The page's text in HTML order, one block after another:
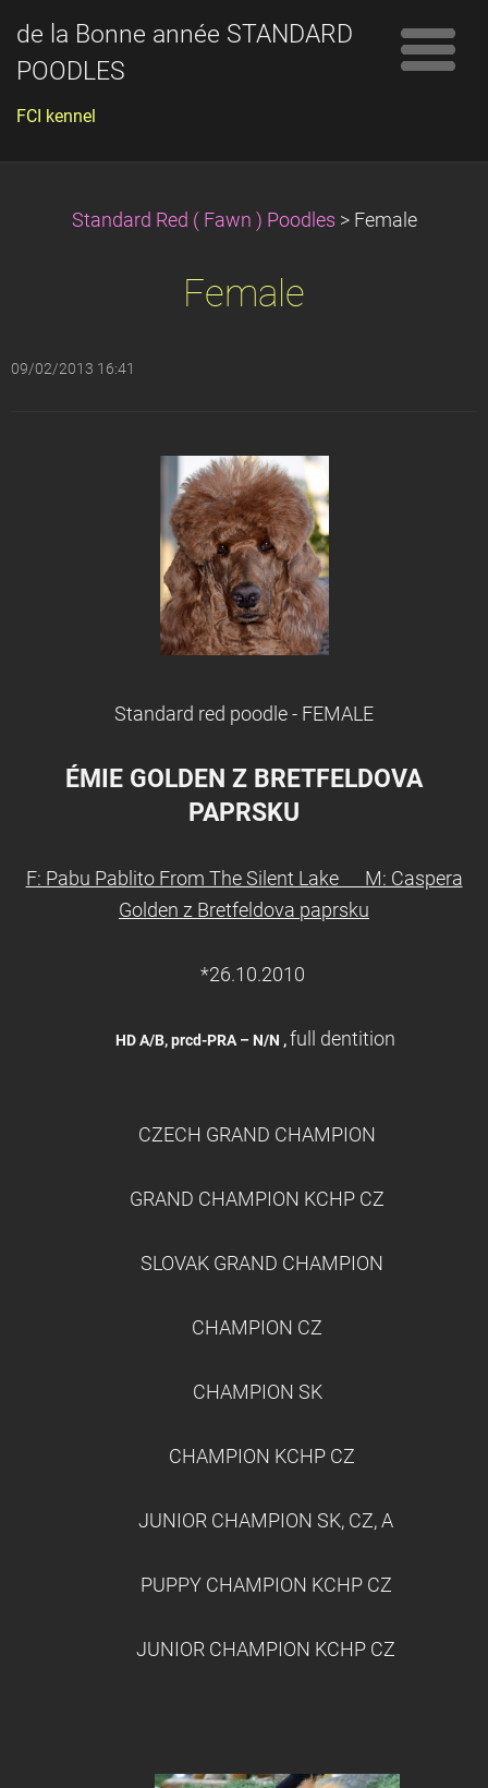
de la Bonne année STANDARD
POODLES
FCI kennel
Standard Red ( Fawn ) Poodles > Female
Female
09/02/2013 16:41
Standard red poodle - FEMALE
ÉMIE GOLDEN Z BRETFELDOVA
PAPRSKU
F: Pabu Pablito From The Silent Lake M: Caspera
Golden z Bretfeldova paprsku
*26.10.2010
HD A/B, prcd-PRA – N/N ,full dentition
CZECH GRAND CHAMPION
GRAND CHAMPION KCHP CZ
SLOVAK GRAND CHAMPION
CHAMPION CZ
CHAMPION SK
CHAMPION KCHP CZ
JUNIOR CHAMPION SK, CZ, A
PUPPY CHAMPION KCHP CZ
JUNIOR CHAMPION KCHP CZ